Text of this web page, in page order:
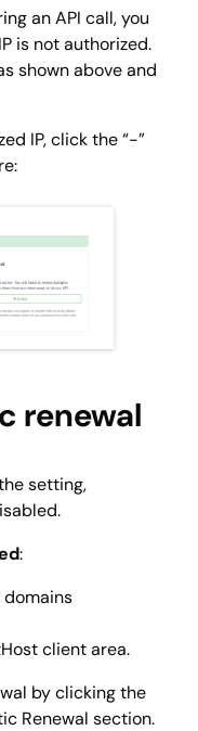
an API call, you
is not authorized.
shown above and
IP, click the “-”
renewal
setting,
:
domains
client area.
by clicking the
Renewal section.